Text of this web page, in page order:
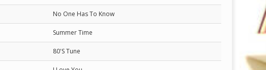
No One Has To Know
Summer Time
80'S Tune